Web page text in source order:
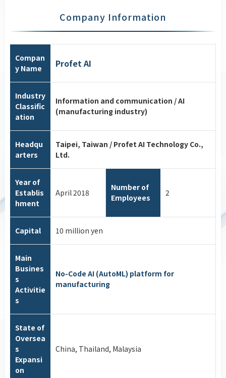
Company Information
Compan
y Name
Profet AI
Industry
Classific
ation
Information and communication / AI
(manufacturing industry)
Headqu
arters
Taipei, Taiwan / Profet AI Technology Co.,
Ltd.
Year of
Establis
hment
April 2018
Number of
Employees
2
Capital 10 million yen
Main
Busines
s
Activitie
s
No-Code AI (AutoML) platform for
manufacturing
State of
Oversea
s
Expansi
on
China, Thailand, Malaysia